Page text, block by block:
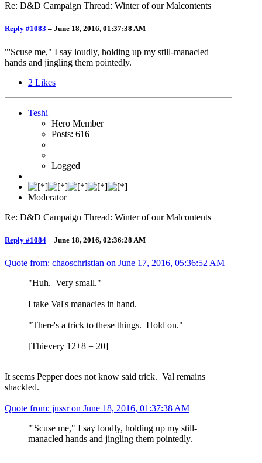
Re: D&D Campaign Thread: Winter of our Malcontents
Reply #1083 – June 18, 2016, 01:37:38 AM
"'Scuse me," I say loudly, holding up my still-manacled
hands and jingling them pointedly.
2 Likes
Teshi
Hero Member
Posts: 616
Logged
Moderator
Re: D&D Campaign Thread: Winter of our Malcontents
Reply #1084 – June 18, 2016, 02:36:28 AM
Quote from: chaoschristian on June 17, 2016, 05:36:52 AM
"Huh. Very small."
I take Val's manacles in hand.
"There's a trick to these things. Hold on."
[Thievery 12+8 = 20]
It seems Pepper does not know said trick. Val remains
shackled.
Quote from: jussr on June 18, 2016, 01:37:38 AM
"'Scuse me," I say loudly, holding up my still-
manacled hands and jingling them pointedly.